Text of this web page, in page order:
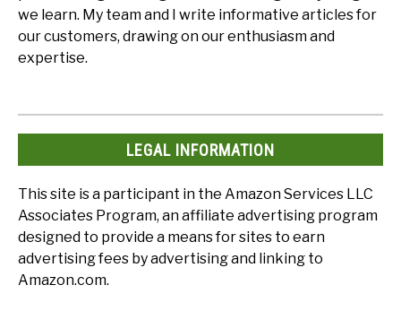
we learn. My team and I write informative articles for
our customers, drawing on our enthusiasm and
expertise.
LEGAL INFORMATION
This site is a participant in the Amazon Services LLC
Associates Program, an affiliate advertising program
designed to provide a means for sites to earn
advertising fees by advertising and linking to
Amazon.com.